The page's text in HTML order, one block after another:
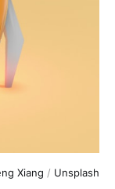
Xiang / Unsplash